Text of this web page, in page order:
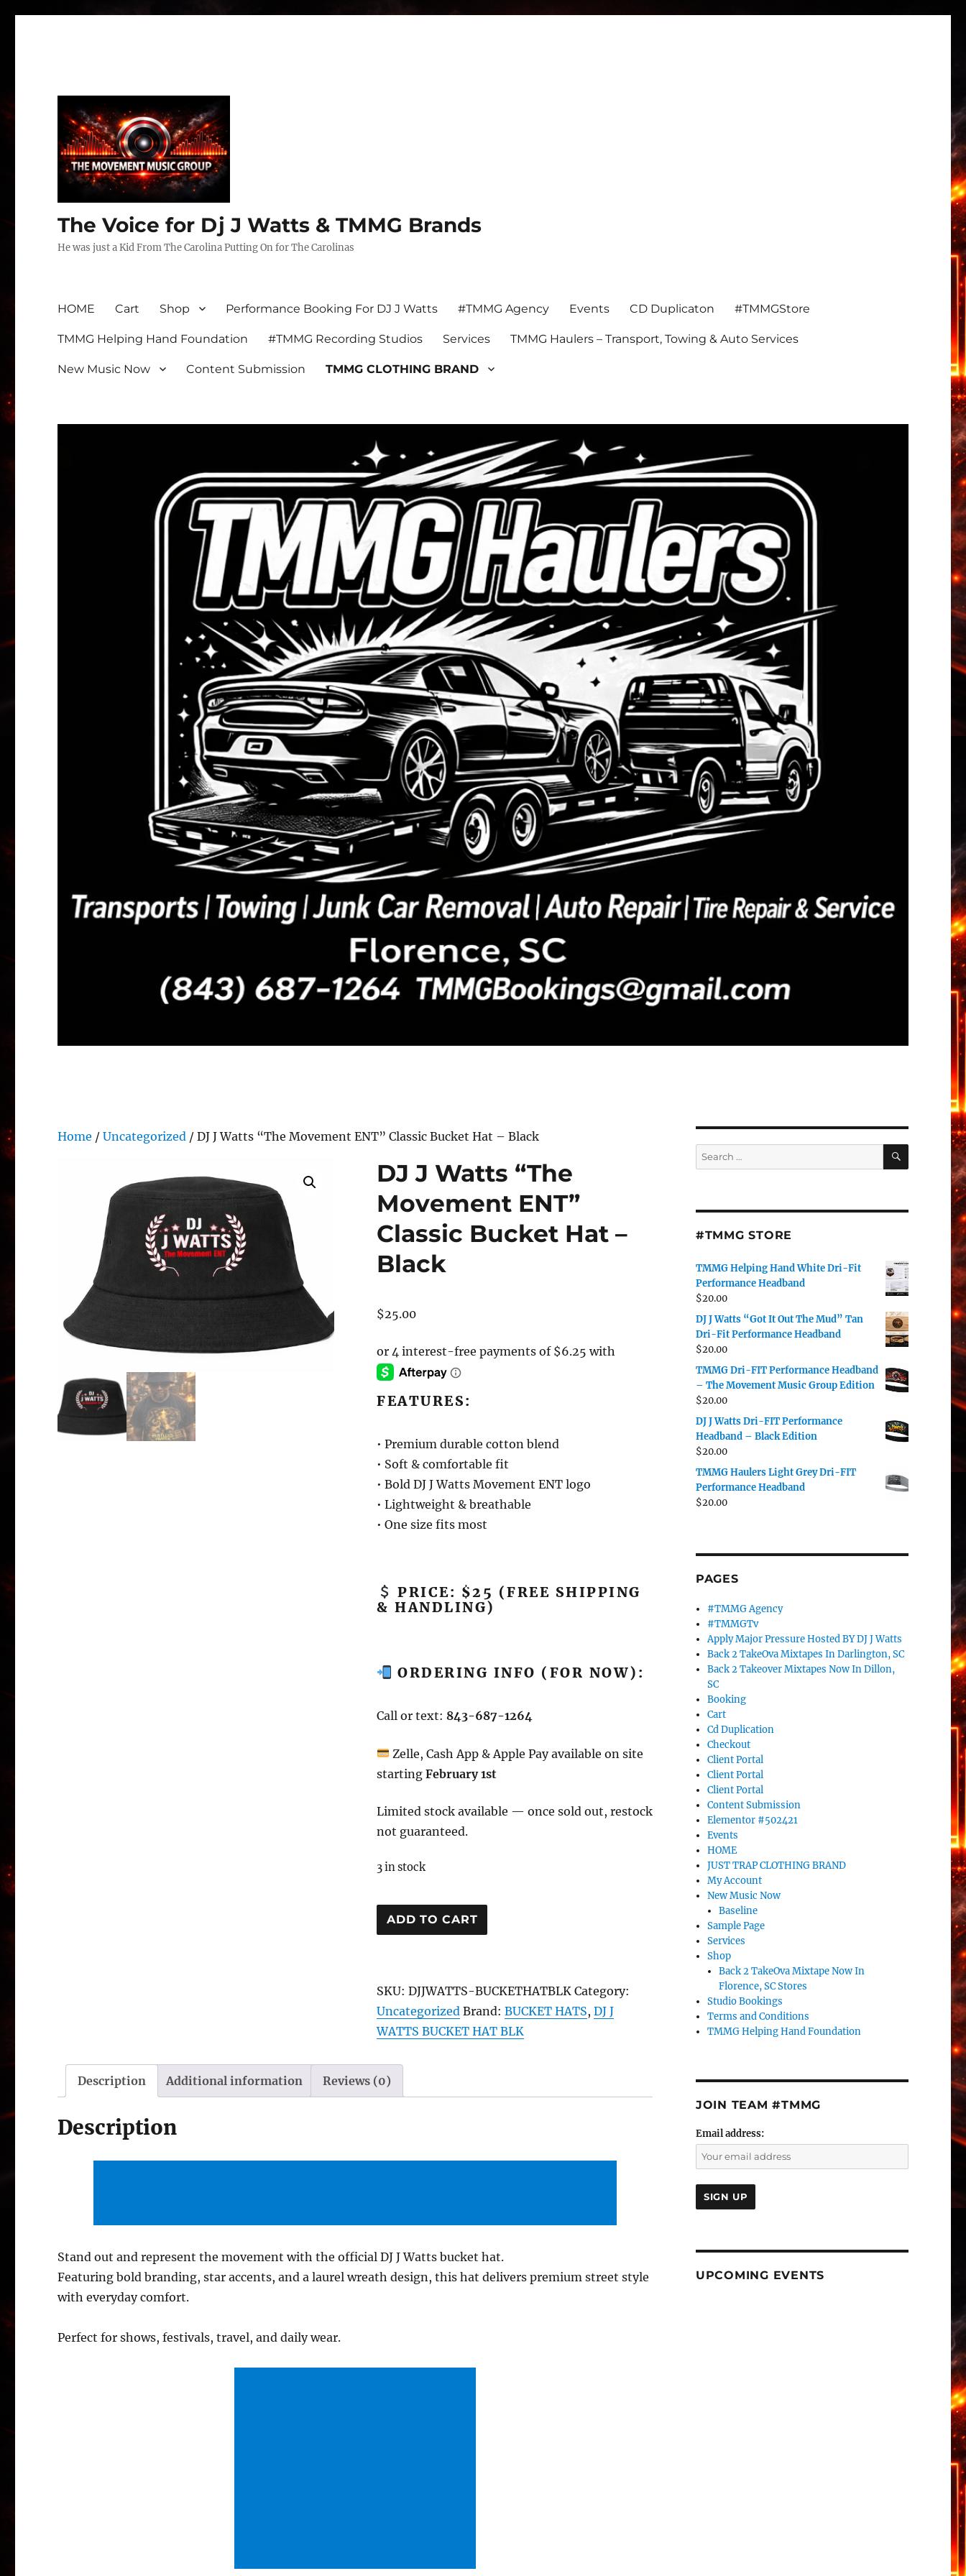
The Voice for Dj J Watts & TMMG Brands
He was just a Kid From The Carolina Putting On for The Carolinas
HOME Cart Shop Performance Booking For DJ J Watts #TMMG Agency Events CD Duplicaton #TMMGStore
TMMG Helping Hand Foundation #TMMG Recording Studios Services TMMG Haulers – Transport, Towing & Auto Services
New Music Now Content Submission TMMG CLOTHING BRAND
Home /Uncategorized / DJ J Watts “The Movement ENT” Classic Bucket Hat – Black
DJ J Watts “The
Movement ENT”
Classic Bucket Hat –
Black
$25.00
FEATURES:
• Premium durable cotton blend
• Soft & comfortable fit
• Bold DJ J Watts Movement ENT logo
• Lightweight & breathable
• One size fits most
PRICE: $25 (FREE SHIPPING
& HANDLING)
ORDERING INFO (FOR NOW):
Call or text: 843-687-1264
Zelle, Cash App & Apple Pay available on site
startingFebruary 1st
Limited stock available — once sold out, restock
not guaranteed.
3 in stock
DJ
J
Movement
ENT”
Classic
Hat
–
ADD TO CART
SKU:DJJWATTS-BUCKETHATBLK Category:
Uncategorized Brand:BUCKET HATS,DJ J
WATTS BUCKET HAT BLK
Description Additional information Reviews (0)
Description
Stand out and represent the movement with the official DJ J Watts bucket hat.
Featuring bold branding, star accents, and a laurel wreath design, this hat delivers premium street style
with everyday comfort.
Perfect for shows, festivals, travel, and daily wear.
Search
for:
SEARCH
#TMMG STORE
TMMG Helping Hand White Dri-Fit
Performance Headband
$20.00
DJ J Watts “Got It Out The Mud” Tan
Dri-Fit Performance Headband
$20.00
TMMG Dri-FIT Performance Headband
– The Movement Music Group Edition
$20.00
DJ J Watts Dri-FIT Performance
Headband – Black Edition
$20.00
TMMG Haulers Light Grey Dri-FIT
Performance Headband
$20.00
PAGES
#TMMG Agency
#TMMGTv
Apply Major Pressure Hosted BY DJ J Watts
Back 2 TakeOva Mixtapes In Darlington, SC
Back 2 Takeover Mixtapes Now In Dillon,
SC
Booking
Cart
Cd Duplication
Checkout
Client Portal
Client Portal
Client Portal
Content Submission
Elementor #502421
Events
HOME
JUST TRAP CLOTHING BRAND
My Account
New Music Now
Baseline
Sample Page
Services
Shop
Back 2 TakeOva Mixtape Now In
Florence, SC Stores
Studio Bookings
Terms and Conditions
TMMG Helping Hand Foundation
JOIN TEAM #TMMG
Email address:
UPCOMING EVENTS